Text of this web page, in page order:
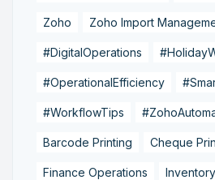
Zoho Zoho Import
#DigitalOperations
#OperationalEfficiency
#WorkflowTips
Barcode Printing Cheque
Finance Operations